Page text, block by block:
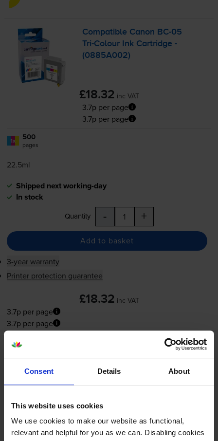
Consent Details About
This website uses cookies
We use cookies to make our website as functional,
relevant and helpful for you as we can. Disabling cookies
Compatible Canon BC-05
Tri-Colour Ink Cartridge -
(0885A002)
£18.32 inc VAT
3.7p per page
3.7p per page
1x 500
pages
22.5ml
Shipped next working-day
In stock
Quantity - +
Add to basket
3-year warranty
Printer protection guarantee
£18.32 inc VAT
3.7p per page
3.7p per page
Shipped next working-day
In stock
-